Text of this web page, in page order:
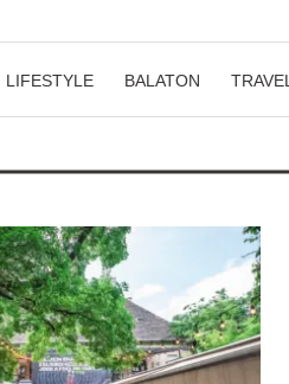
LIFESTYLE BALATON TRAVEL